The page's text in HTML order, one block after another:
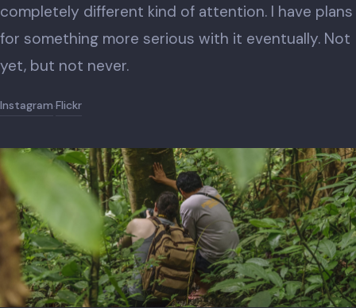
completely different kind of attention. I have plans
for something more serious with it eventually. Not
yet, but not never.
Instagram·Flickr